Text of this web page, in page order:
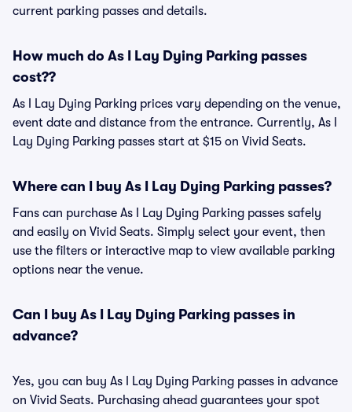
current parking passes and details.
How much do As I Lay Dying Parking passes
cost??
As I Lay Dying Parking prices vary depending on the venue,
event date and distance from the entrance. Currently, As I
Lay Dying Parking passes start at $15 on Vivid Seats.
Where can I buy As I Lay Dying Parking passes?
Fans can purchase As I Lay Dying Parking passes safely
and easily on Vivid Seats. Simply select your event, then
use the filters or interactive map to view available parking
options near the venue.
Can I buy As I Lay Dying Parking passes in
advance?
Yes, you can buy As I Lay Dying Parking passes in advance
on Vivid Seats. Purchasing ahead guarantees your spot